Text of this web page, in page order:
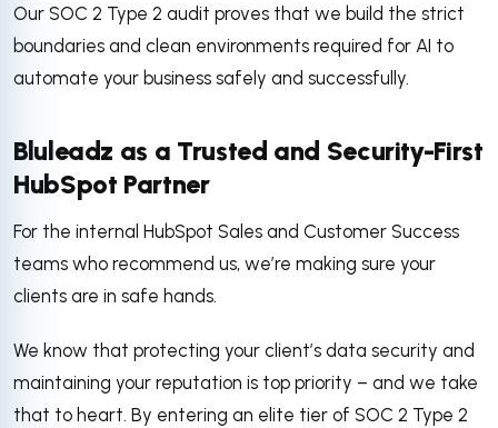
Our SOC 2 Type 2 audit proves that we build the strict
boundaries and clean environments required for AI to
automate your business safely and successfully.
Bluleadz as a Trusted and Security-First
HubSpot Partner
For the internal HubSpot Sales and Customer Success
teams who recommend us, we’re making sure your
clients are in safe hands.
We know that protecting your client’s data security and
maintaining your reputation is top priority – and we take
that to heart. By entering an elite tier of SOC 2 Type 2